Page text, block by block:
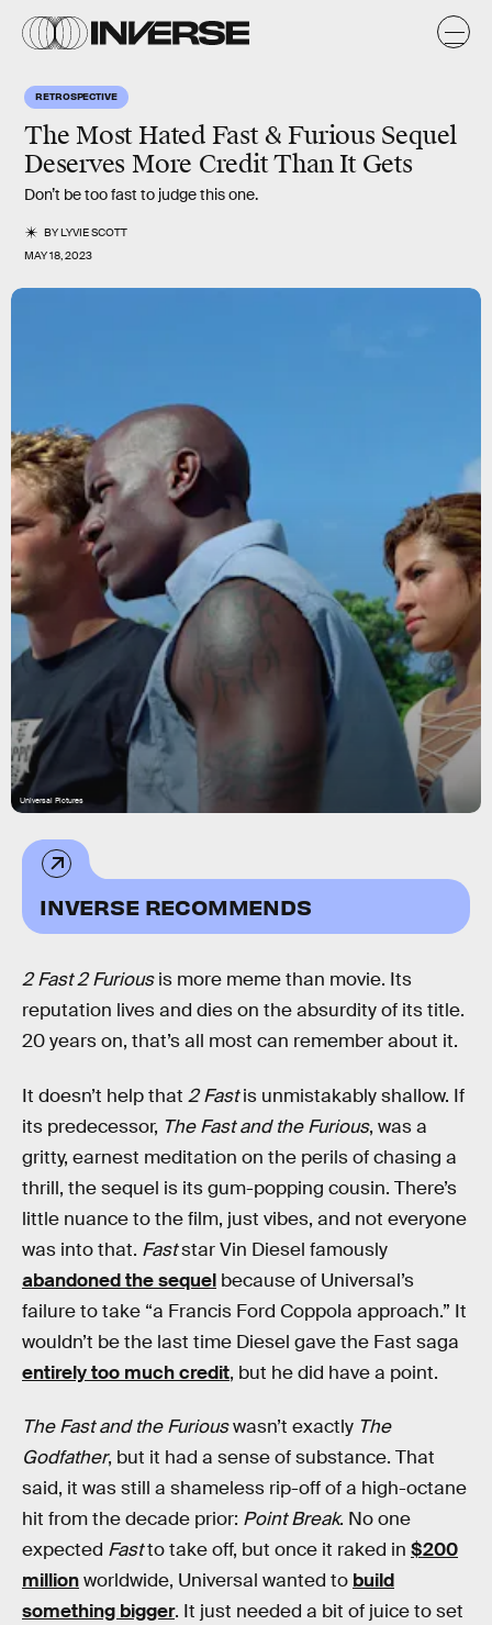
RETROSPECTIVE
The Most Hated Fast & Furious Sequel
Deserves More Credit Than It Gets
Don’t be too fast to judge this one.
BYLYVIE SCOTT
MAY 18, 2023
Universal Pictures
INVERSE RECOMMENDS
2 Fast 2 Furiousis more meme than movie. Its
reputation lives and dies on the absurdity of its title.
20 years on, that’s all most can remember about it.
It doesn’t help that 2 Fastis unmistakably shallow. If
its predecessor, The Fast and the Furious, was a
gritty, earnest meditation on the perils of chasing a
thrill, the sequel is its gum-popping cousin. There’s
little nuance to the film, just vibes, and not everyone
was into that. Faststar Vin Diesel famously
abandoned the sequel because of Universal’s
failure to take “a Francis Ford Coppola approach.” It
wouldn’t be the last time Diesel gave the Fast saga
entirely too much credit, but he did have a point.
The Fast and the Furiouswasn’t exactly The
Godfather, but it had a sense of substance. That
said, it was still a shameless rip-off of a high-octane
hit from the decade prior: Point Break. No one
expected Fastto take off, but once it raked in $200
millionworldwide, Universal wanted to build
something bigger. It just needed a bit of juice to set